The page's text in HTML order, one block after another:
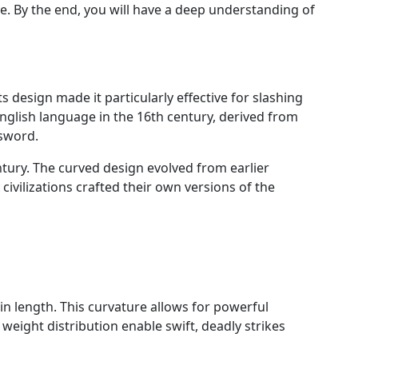
By the end, you will have a deep understanding of
design made it particularly effective for slashing
language in the 16th century, derived from
The curved design evolved from earlier
crafted their own versions of the
length. This curvature allows for powerful
distribution enable swift, deadly strikes